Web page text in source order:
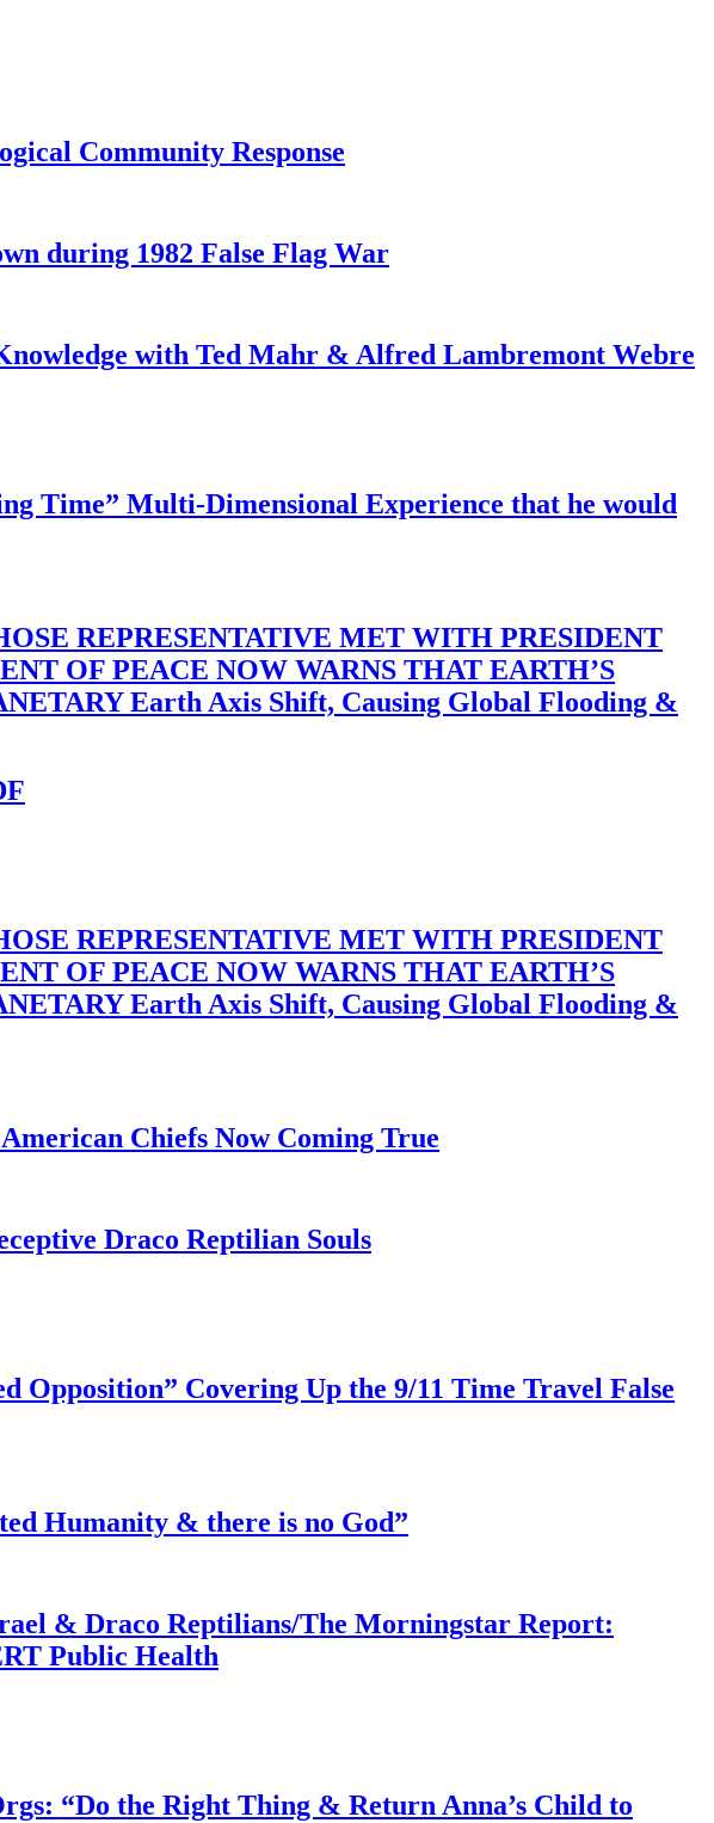
Community Response
during 1982 False Flag War
with Ted Mahr & Alfred Lambremont Webre
Time” Multi-Dimensional Experience that he would
REPRESENTATIVE MET WITH PRESIDENT
OF PEACE NOW WARNS THAT EARTH’S
Earth Axis Shift, Causing Global Flooding &
REPRESENTATIVE MET WITH PRESIDENT
OF PEACE NOW WARNS THAT EARTH’S
Earth Axis Shift, Causing Global Flooding &
Chiefs Now Coming True
Draco Reptilian Souls
Opposition” Covering Up the 9/11 Time Travel False
Humanity & there is no God”
& Draco Reptilians/The Morningstar Report:
Public Health
“Do the Right Thing & Return Anna’s Child to